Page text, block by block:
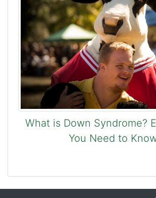
What is Down Syndrome?
You Need to